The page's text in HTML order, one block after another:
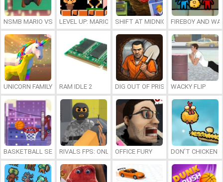
NSMB MARIO VS. LUIGILEVEL UP: MARIO’S MINIGAMES MAYHEM
SHIFT AT MIDNIGHTFIREBOY AND
UNICORN FAMILY SIMULATOR
RAM IDLE 2 DIG OUT OF PRISONWACKY FLIP
BASKETBALL SERIAL SHOOTERRIVALS FPS: ONLINE SHOOTER
OFFICE FURY DON’T CHICKEN